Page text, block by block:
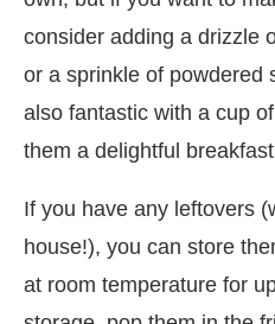
consider adding a drizzle
or a sprinkle of powdered
also fantastic with a cup
them a delightful
If you have any leftovers
house!), you can store
at room temperature for